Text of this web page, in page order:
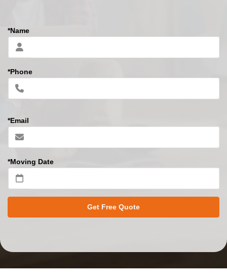
*Name
*Phone
*Email
*Moving Date
Get Free Quote